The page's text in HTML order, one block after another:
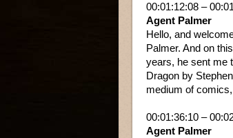
00:01:12:08 –
Agent Palmer
Hello, and
Palmer. And on
years, he sent me
Dragon by
medium of
00:01:36:10 –
Agent Palmer